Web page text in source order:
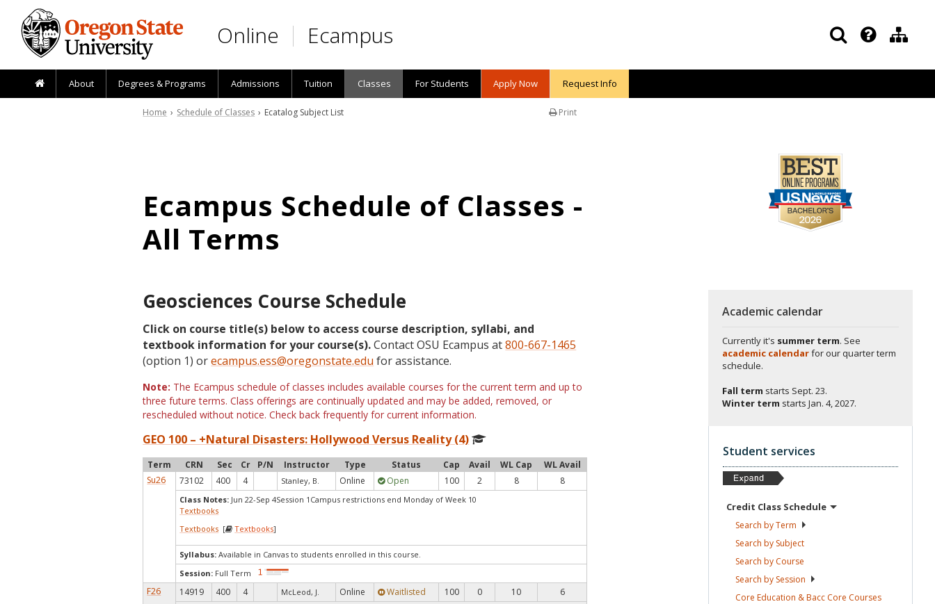
Skip to main content
Online Ecampus
About Degrees & Programs Admissions Tuition Classes For Students Apply Now Request Info
Print
Home › Schedule of Classes › Ecatalog Subject List
Ecampus Schedule of Classes -
All Terms
Geosciences Course Schedule
Click on course title(s) below to access course description, syllabi, and
textbook information for your course(s).Contact OSU Ecampus at800-667-1465
(option 1) orecampus.ess@oregonstate.edu for assistance.
Note: The Ecampus schedule of classes includes available courses for the current term and up to
three future terms. Class offerings are continually updated and may be added, removed, or
rescheduled without notice. Check back frequently for current information.
GEO 100 – +Natural Disasters: Hollywood Versus Reality (4)
Term CRN Sec Cr P/N Instructor Type Status Cap Avail WL Cap
WL Avail
Su26
73102 400 4 Stanley, B. Online Open 100 2 8 8
Class Notes: Jun 22-Sep 4Session 1Campus restrictions end Monday of Week 10
Textbooks
Textbooks [ Textbooks]
Syllabus: Available in Canvas to students enrolled in this course.
Session: Full Term
F26 14919 400 4 McLeod, J. Online Waitlisted 100 0 10 6
Academic calendar
Currently it's summer term. See
academic calendarfor our quarter term
schedule.
Fall term starts Sept. 23.
Winter term starts Jan. 4, 2027.
Student services
Credit Class Schedule
Search byTerm
Search by Subject
Search by Course
Search by Session
Core Education & Bacc Core Courses